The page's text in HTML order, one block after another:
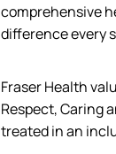
comprehensive
difference every
Fraser Health
Respect, Caring
treated in an